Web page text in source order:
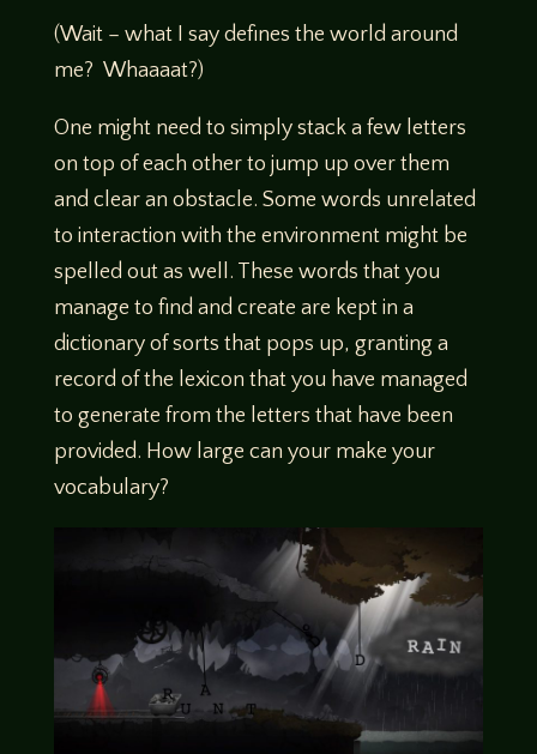
(Wait – what I say defines the world around
me? Whaaaat?)
One might need to simply stack a few letters
on top of each other to jump up over them
and clear an obstacle. Some words unrelated
to interaction with the environment might be
spelled out as well. These words that you
manage to find and create are kept in a
dictionary of sorts that pops up, granting a
record of the lexicon that you have managed
to generate from the letters that have been
provided. How large can your make your
vocabulary?